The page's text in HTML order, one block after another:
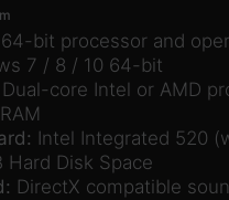
64-bit processor and
7 / 8 / 10 64-bit
Dual-core Intel or AMD
Intel Integrated 520
Hard Disk Space
DirectX compatible